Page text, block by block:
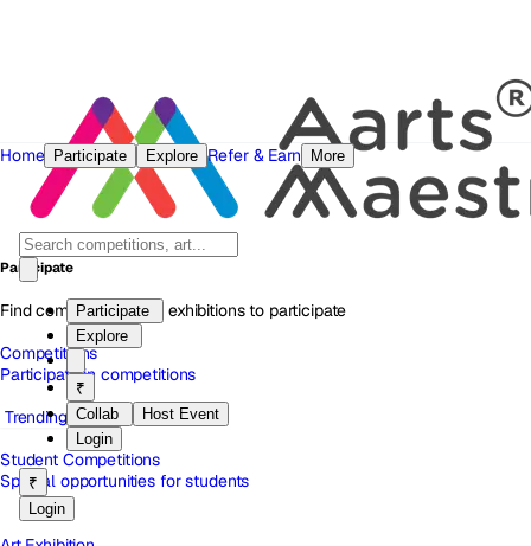
Participate
Explore
₹
Collab
Host Event
Login
₹
Login
Home Participate Explore Refer & Earn More
Participate
Find competitions and exhibitions to participate
Competitions
Participate in competitions
Trending
Student Competitions
Special opportunities for students